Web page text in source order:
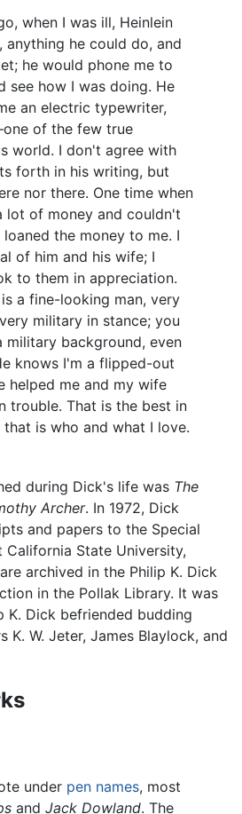
when I was ill, Heinlein
anything he could do, and
he would phone me to
see how I was doing. He
an electric typewriter,
of the few true
world. I don't agree with
forth in his writing, but
nor there. One time when
lot of money and couldn't
loaned the money to me. I
of him and his wife; I
to them in appreciation.
a fine-looking man, very
military in stance; you
military background, even
knows I'm a flipped-out
helped me and my wife
trouble. That is the best in
that is who and what I love.
during Dick's life was The
Archer. In 1972, Dick
and papers to the Special
State University,
archived in the Philip K. Dick
in the Pollak Library. It was
K. Dick befriended budding
K. W. Jeter, James Blaylock, and
under pen names, most
and Jack Dowland. The